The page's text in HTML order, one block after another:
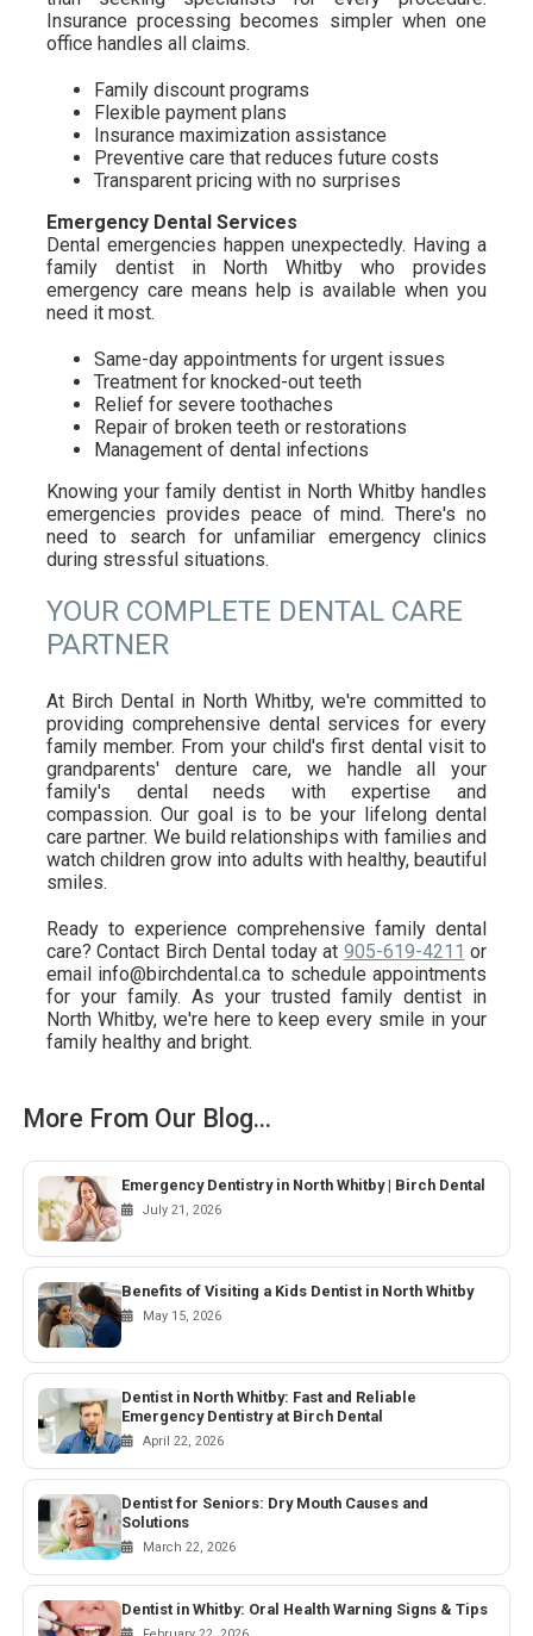
Insurance processing becomes simpler when one
office handles all claims.
Family discount programs
Flexible payment plans
Insurance maximization assistance
Preventive care that reduces future costs
Transparent pricing with no surprises
Emergency Dental Services
Dental emergencies happen unexpectedly. Having a
family dentist in North Whitby who provides
emergency care means help is available when you
need it most.
Same-day appointments for urgent issues
Treatment for knocked-out teeth
Relief for severe toothaches
Repair of broken teeth or restorations
Management of dental infections
Knowing your family dentist in North Whitby handles
emergencies provides peace of mind. There's no
need to search for unfamiliar emergency clinics
during stressful situations.
YOUR COMPLETE DENTAL CARE
PARTNER
At Birch Dental in North Whitby, we're committed to
providing comprehensive dental services for every
family member. From your child's first dental visit to
grandparents' denture care, we handle all your
family's dental needs with expertise and
compassion. Our goal is to be your lifelong dental
care partner. We build relationships with families and
watch children grow into adults with healthy, beautiful
smiles.
Ready to experience comprehensive family dental
care? Contact Birch Dental today at 905-619-4211 or
email info@birchdental.ca to schedule appointments
for your family. As your trusted family dentist in
North Whitby, we're here to keep every smile in your
family healthy and bright.
More From Our Blog...
Emergency Dentistry in North Whitby | Birch Dental
July 21, 2026
Benefits of Visiting a Kids Dentist in North Whitby
May 15, 2026
Dentist in North Whitby: Fast and Reliable
Emergency Dentistry at Birch Dental
April 22, 2026
Dentist for Seniors: Dry Mouth Causes and
Solutions
March 22, 2026
Dentist in Whitby: Oral Health Warning Signs & Tips